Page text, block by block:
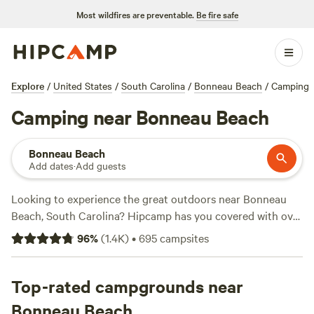
Most wildfires are preventable. Be fire safe
Explore / United States / South Carolina / Bonneau Beach / Camping
Camping near Bonneau Beach
Bonneau Beach
Add dates·Add guests
Looking to experience the great outdoors near Bonneau
Beach, South Carolina? Hipcamp has you covered with over
430 camping options in the area. Whether you're into the
rustic charm of
Heirloom Hamlet
, the serene beauty of
Friendly Fowl Farm, you'll find the perfect spot to pitch
your tent or park your RV. With an average price per night
96%(1.4K)•695campsites
Top-rated campgrounds near